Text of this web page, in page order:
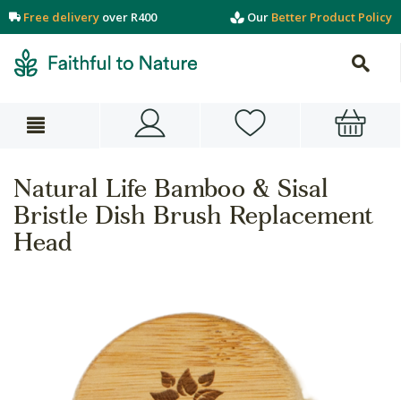
Free delivery over R400 Our Better Product Policy
Natural Life Bamboo & Sisal
Bristle Dish Brush Replacement
Head